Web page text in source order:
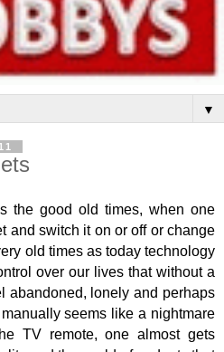
▼
the good old times, when one
and switch it on or off or change
old times as today technology
over our lives that without a
abandoned, lonely and perhaps
seems like a nightmare
TV remote, one almost gets